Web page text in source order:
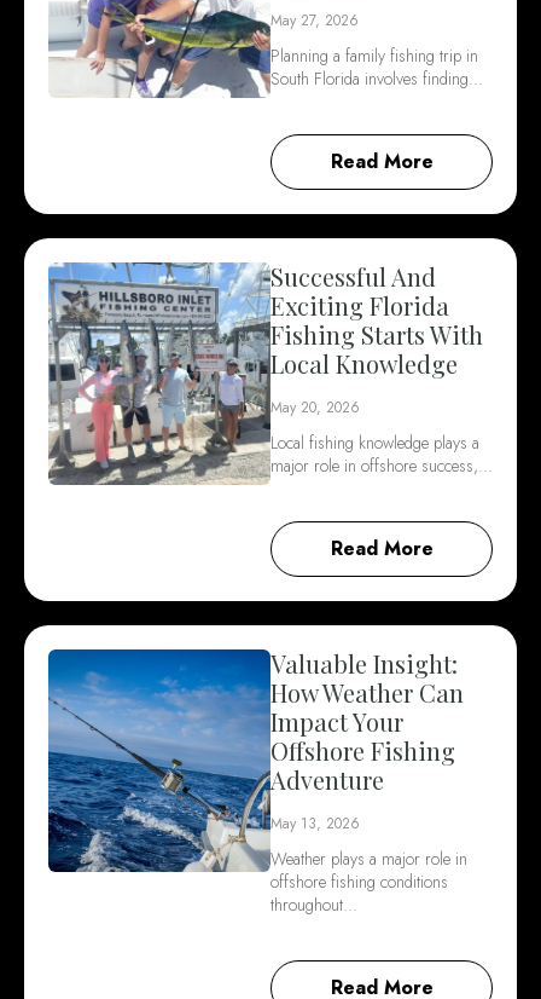
May 27, 2026
Planning a family fishing trip in
South Florida involves finding…
Read More
Successful And
Exciting Florida
Fishing Starts With
Local Knowledge
May 20, 2026
Local fishing knowledge plays a
major role in offshore success,…
Read More
Valuable Insight:
How Weather Can
Impact Your
Offshore Fishing
Adventure
May 13, 2026
Weather plays a major role in
offshore fishing conditions
throughout…
Read More